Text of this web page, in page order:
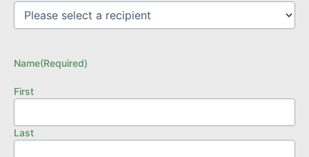
Name(Required)
First
Last